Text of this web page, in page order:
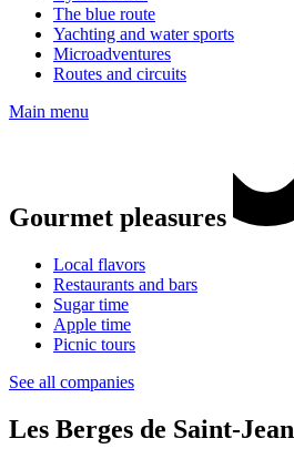
The blue route
Yachting and water sports
Microadventures
Routes and circuits
Main menu
Gourmet pleasures
Local flavors
Restaurants and bars
Sugar time
Apple time
Picnic tours
See all companies
Les Berges de Saint-Jean